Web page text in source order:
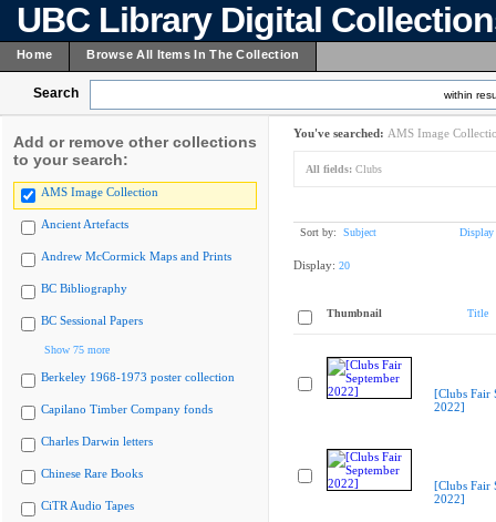
UBC Library Digital
Home Browse All Items In The Collection
Search within
Add or remove other collections
to your search:
AMS Image Collection
Ancient Artefacts
Andrew McCormick Maps and Prints
BC Bibliography
BC Sessional Papers
Show 75 more
Berkeley 1968-1973 poster collection
Capilano Timber Company fonds
Charles Darwin letters
Chinese Rare Books
CiTR Audio Tapes
You've searched: AMS Image
All fields: Clubs
Sort by: Subject Display
Display: 20
Thumbnail Title
[Clubs Fair
2022]
[Clubs Fair
2022]